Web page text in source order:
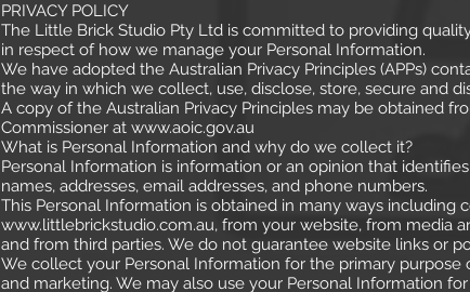
PRIVACY POLICY
The Little Brick Studio Pty Ltd is committed to providing
in respect of how we manage your Personal Information.
We have adopted the Australian Privacy Principles (APPs)
the way in which we collect, use, disclose, store, secure and
A copy of the Australian Privacy Principles may be obtained
Commissioner at www.aoic.gov.au
What is Personal Information and why do we collect it?
Personal Information is information or an opinion that
names, addresses, email addresses, and phone numbers.
This Personal Information is obtained in many ways
www.littlebrickstudio.com.au, from your website, from media
and from third parties. We do not guarantee website links or
We collect your Personal Information for the primary
and marketing. We may also use your Personal Information